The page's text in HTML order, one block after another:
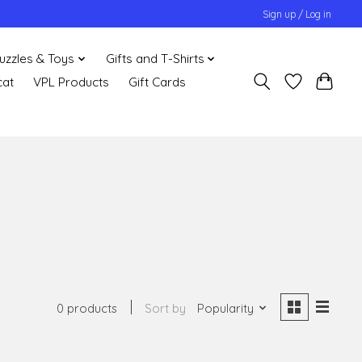
Sign up / Log in
& Toys
Gifts and T-Shirts
VPL Products Gift Cards
0 products Sort by Popularity